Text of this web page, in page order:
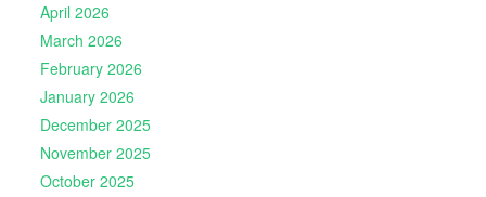
April 2026
March 2026
February 2026
January 2026
December 2025
November 2025
October 2025